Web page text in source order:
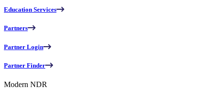
Education Services
Partners
Partner Login
Partner Finder
Modern NDR